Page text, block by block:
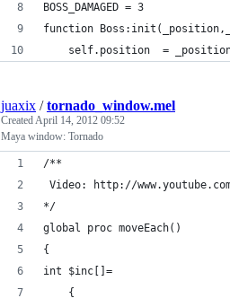
BOSS_DAMAGED = 3
function
self.position  =
juaxix /tornado_window.mel
CreatedApril 14, 2012 09:52
Maya window: Tornado
/**
Video: http://
*/
global proc moveEach()
{
int $inc[]=
	{